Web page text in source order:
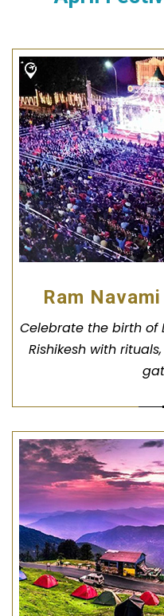
Ram
Celebrate the birth of
Rishikesh with